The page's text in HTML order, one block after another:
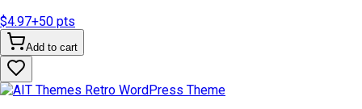
$4.97+50 pts
Add to cart